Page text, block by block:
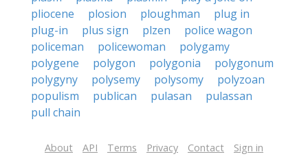
pliocene
plosion ploughman
plug in
plug-in
plus sign plzen
police wagon
policeman
policewoman
polygamy
polygene
polygon polygonia
polygonum
polygyny
polysemy polysomy
polyzoan
populism
publican pulasan
pulassan
pull chain
About API Terms Privacy Contact Sign in